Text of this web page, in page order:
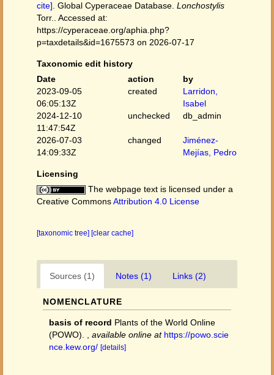
cite] . Global Cyperaceae Database. Lonchostylis
Torr.. Accessed at:
https://cyperaceae.org/aphia.php?
p=taxdetails&id=1675573 on 2026-07-17
Taxonomic edit history
Date
action
by
2023-09-05
06:05:13Z
created
Larridon,
Isabel
2024-12-10
11:47:54Z
unchecked db_admin
2026-07-03
14:09:33Z
changed
Jiménez-
Mejías, Pedro
Licensing
The webpage text is licensed under a
Creative CommonsAttribution 4.0 License
[taxonomic tree] [clear cache]
Sources (1) Notes (1) Links (2)
NOMENCLATURE
basis of record Plants of the World Online
(POWO).
available online at https://powo.scie
nce.kew.org/ [details]